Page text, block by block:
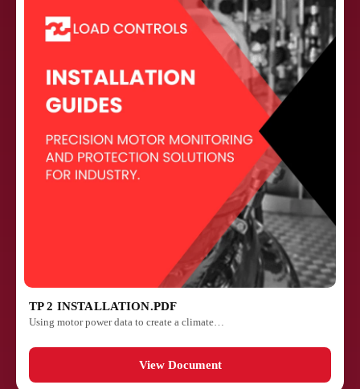
TP 2 INSTALLATION.PDF
Using motor power data to create a climate…
View Document